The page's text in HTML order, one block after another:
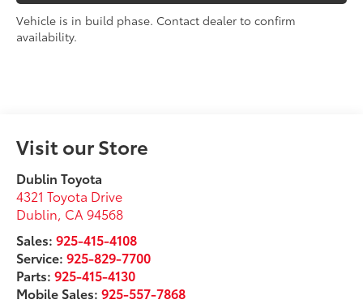
Vehicle is in build phase. Contact dealer to confirm
availability.
Visit our Store
Dublin Toyota
4321 Toyota Drive
Dublin, CA 94568
Sales:925-415-4108
Service:925-829-7700
Parts:925-415-4130
Mobile Sales:925-557-7868